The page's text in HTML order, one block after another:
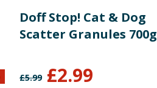
Doff Stop! Cat & Dog
Scatter Granules 700g
£5.99 £2.99